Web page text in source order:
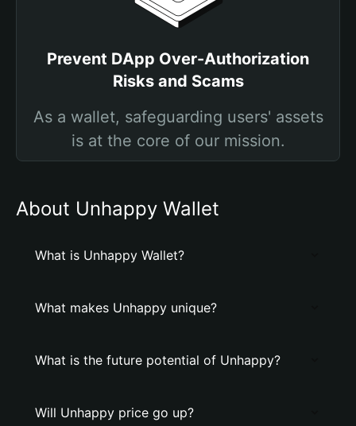
Prevent DApp Over-Authorization
Risks and Scams
As a wallet, safeguarding users' assets
is at the core of our mission.
About Unhappy Wallet
What is Unhappy Wallet?
What makes Unhappy unique?
What is the future potential of Unhappy?
Will Unhappy price go up?